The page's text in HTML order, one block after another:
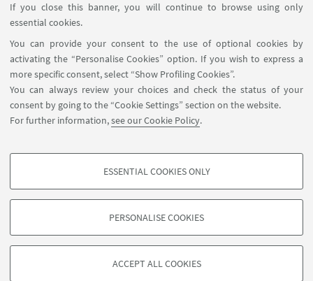
If you close this banner, you will continue to browse using only
essential cookies.
You can provide your consent to the use of optional cookies by
activating the “Personalise Cookies” option. If you wish to express a
more specific consent, select “Show Profiling Cookies”.
You can always review your choices and check the status of your
consent by going to the “Cookie Settings” section on the website.
For further information,see our Cookie Policy.
PROFILING COOKIES - OPTIONAL
based on browsing behaviour, and for marketing analysis.
ESSENTIAL COOKIES ONLY
PERSONALISE COOKIES
ACCEPT ALL COOKIES
Aula Prodi
companies with common interests in Blockchain
and Distributed Ledger Technology.
Next
12
items
1
©Copyright 2026 - ALMA MATER STUDIORUM - Università di
CF: 80007010376 -Privacy -Legal notes